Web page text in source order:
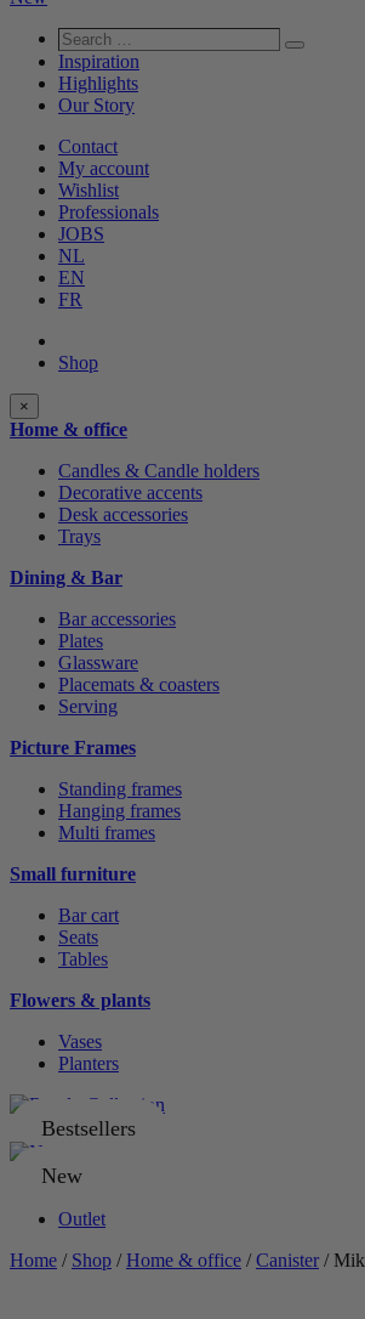
Search
…
Search
Inspiration
Highlights
Our Story
Contact
My account
Wishlist
Professionals
JOBS
NL
EN
FR
Shop
Shop
categories
×
Home & office
Candles & Candle holders
Decorative accents
Desk accessories
Trays
Dining & Bar
Bar accessories
Plates
Glassware
Placemats & coasters
Serving
Picture Frames
Standing frames
Hanging frames
Multi frames
Small furniture
Bar cart
Seats
Tables
Flowers & plants
Vases
Planters
Bestsellers
New
Outlet
Home / Shop /Home & office /Canister /